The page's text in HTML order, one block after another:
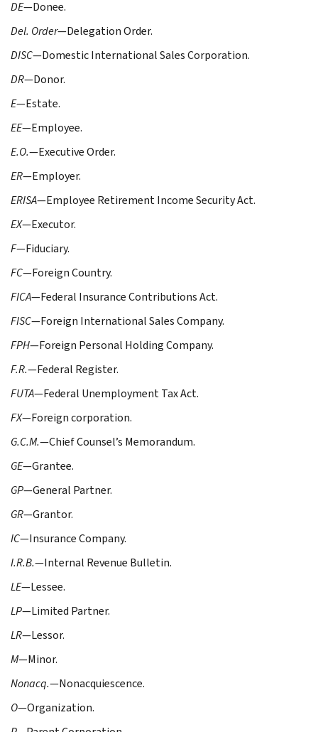
DE—Donee.
Del. Order—Delegation Order.
DISC—Domestic International Sales Corporation.
DR—Donor.
E—Estate.
EE—Employee.
E.O.—Executive Order.
ER—Employer.
ERISA—Employee Retirement Income Security Act.
EX—Executor.
F—Fiduciary.
FC—Foreign Country.
FICA—Federal Insurance Contributions Act.
FISC—Foreign International Sales Company.
FPH—Foreign Personal Holding Company.
F.R.—Federal Register.
FUTA—Federal Unemployment Tax Act.
FX—Foreign corporation.
G.C.M.—Chief Counsel’s Memorandum.
GE—Grantee.
GP—General Partner.
GR—Grantor.
IC—Insurance Company.
I.R.B.—Internal Revenue Bulletin.
LE—Lessee.
LP—Limited Partner.
LR—Lessor.
M—Minor.
Nonacq.—Nonacquiescence.
O—Organization.